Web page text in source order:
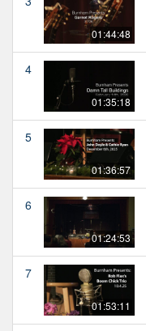
01:44:48
4
01:35:18
5
01:36:57
6
01:24:53
7
01:53:11